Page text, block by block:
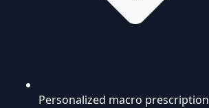
Personalized macro prescription